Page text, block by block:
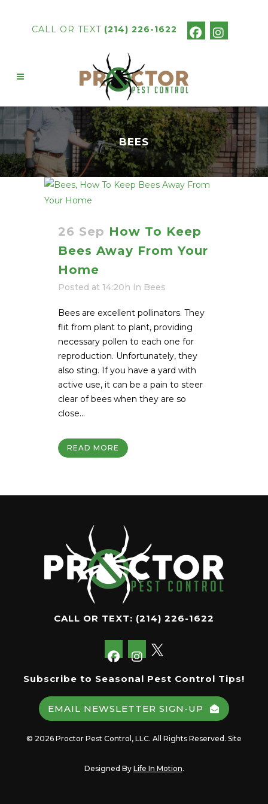
CALL OR TEXT (214) 226-1622
BEES
26 Sep How To Keep
Bees Away From Your
Home
Posted at 14:20h in Bees
Bees are excellent pollinators. They
flit from plant to plant, providing
necessary pollen to each one for
reproduction. Unfortunately, they
also sting. If you have a yard with
active use, it can be a pain to steer
clear of bees when they are so
close...
READ MORE
CALL OR TEXT: (214) 226-1622
Subscribe to Seasonal Pest Control Tips!
EMAIL NEWSLETTER SIGN-UP
© 2026 Proctor Pest Control, LLC. All Rights Reserved. Site
Designed By Life In Motion.